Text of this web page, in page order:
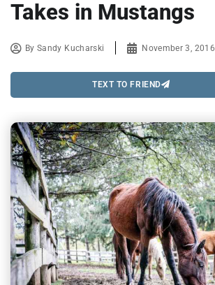
Takes in Mustangs
BySandy Kucharski November 3, 2016
TEXT TO FRIEND